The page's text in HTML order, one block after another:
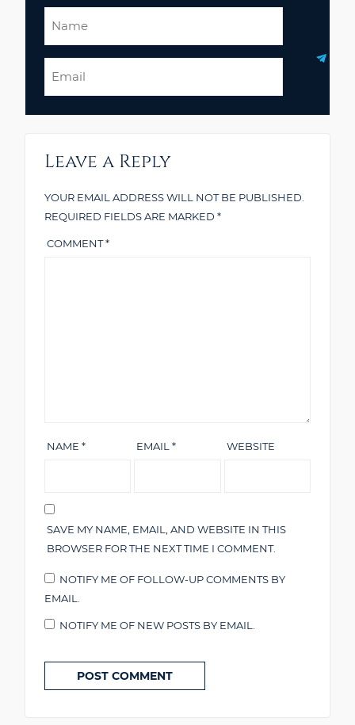
Leave a Reply
YOUR EMAIL ADDRESS WILL NOT BE PUBLISHED.
REQUIRED FIELDS ARE MARKED *
COMMENT*
NAME * EMAIL* WEBSITE
SAVE MY NAME, EMAIL, AND WEBSITE IN THIS
BROWSER FOR THE NEXT TIME I COMMENT.
NOTIFY ME OF FOLLOW-UP COMMENTS BY
EMAIL.
NOTIFY ME OF NEW POSTS BY EMAIL.